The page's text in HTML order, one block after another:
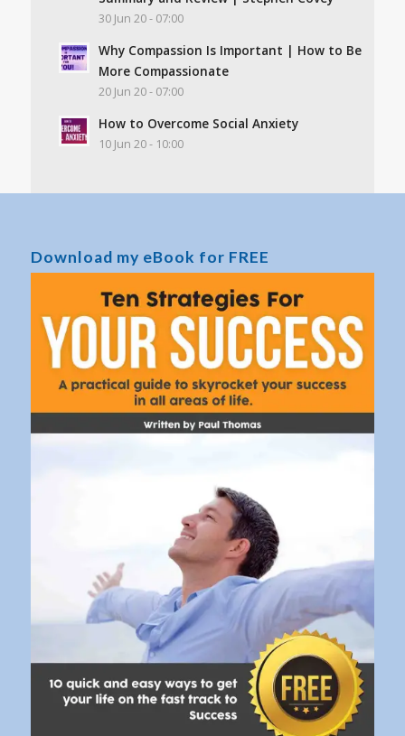
30 Jun 20 - 07:00
Why Compassion Is Important | How to Be
More Compassionate
20 Jun 20 - 07:00
How to Overcome Social Anxiety
10 Jun 20 - 10:00
Download my eBook for FREE